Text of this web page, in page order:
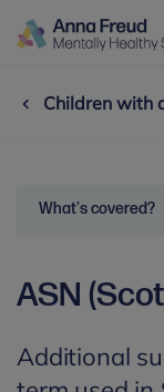
Children with
What's covered?
ASN
Additional